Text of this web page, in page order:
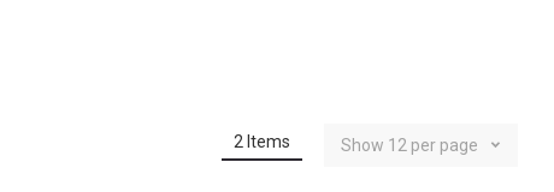
2 Items Show 12 per page